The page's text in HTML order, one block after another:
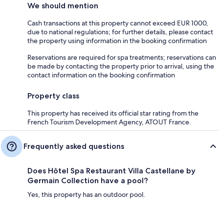
We should mention
Cash transactions at this property cannot exceed EUR 1000,
due to national regulations; for further details, please contact
the property using information in the booking confirmation
Reservations are required for spa treatments; reservations can
be made by contacting the property prior to arrival, using the
contact information on the booking confirmation
Property class
This property has received its official star rating from the
French Tourism Development Agency, ATOUT France.
Frequently asked questions
Does Hôtel Spa Restaurant Villa Castellane by
Germain Collection have a pool?
Yes, this property has an outdoor pool.